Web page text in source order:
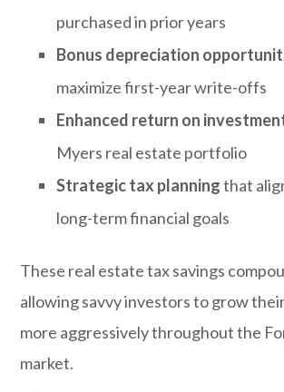
purchased in prior years
Bonus depreciation
maximize first-year write-offs
Enhanced return on
Myers real estate portfolio
Strategic tax planningthat
long-term financial goals
These real estate tax savings
allowing savvy investors to grow
more aggressively throughout the
market.